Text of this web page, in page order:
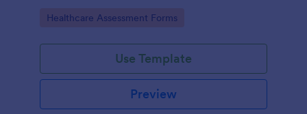
Go to Category:
Healthcare Assessment Forms
Use Template
Preview